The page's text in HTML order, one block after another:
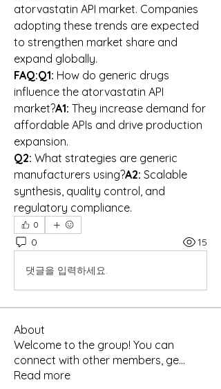
atorvastatin API market. Companies
adopting these trends are expected
to strengthen market share and
expand globally.
FAQ:Q1: How do generic drugs
influence the atorvastatin API
market?A1: They increase demand for
affordable APIs and drive production
expansion.
Q2: What strategies are generic
manufacturers using?A2: Scalable
synthesis, quality control, and
regulatory compliance.
0
0 15
댓글을 입력하세요.
About
Welcome to the group! You can
connect with other members, ge...
Read more